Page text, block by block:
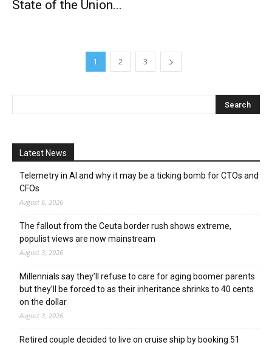
State of the Union...
1 2 3
Latest News
Telemetry in AI and why it may be a ticking bomb for CTOs and
CFOs
August 6, 2026
The fallout from the Ceuta border rush shows extreme,
populist views are now mainstream
August 3, 2026
Millennials say they’ll refuse to care for aging boomer parents
but they’ll be forced to as their inheritance shrinks to 40 cents
on the dollar
August 3, 2026
Retired couple decided to live on cruise ship by booking 51